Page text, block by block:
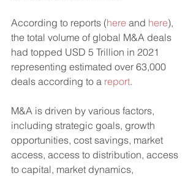
According to reports (here and here),
the total volume of global M&A deals
had topped USD 5 Trillion in 2021
representing estimated over 63,000
deals according to a report.
M&A is driven by various factors,
including strategic goals, growth
opportunities, cost savings, market
access, access to distribution, access
to capital, market dynamics,